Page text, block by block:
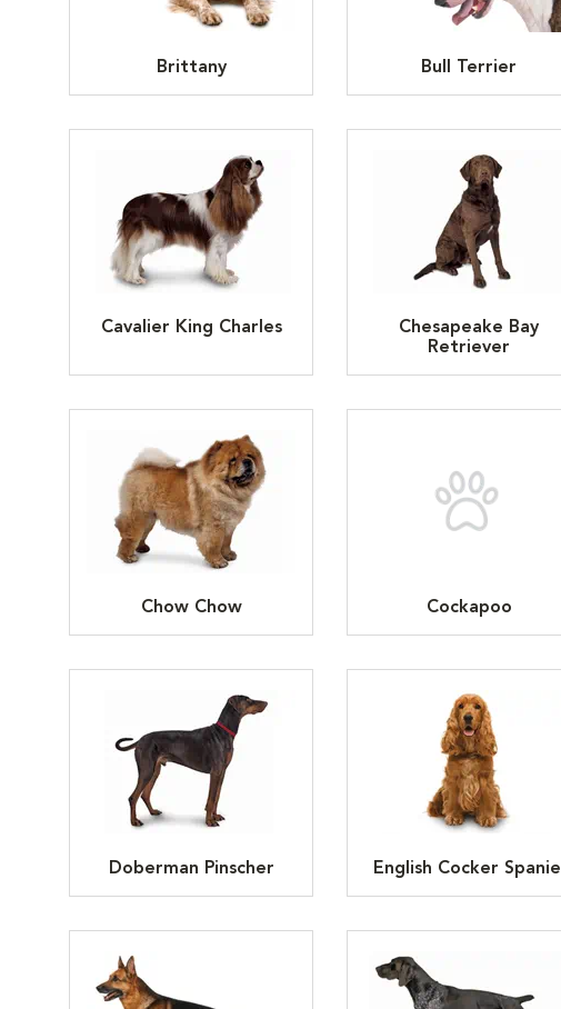
Brittany Bull Terrier
Cavalier King Charles
Chesapeake Bay
Retriever
Chow Chow Cockapoo
Doberman Pinscher English Cocker Spaniel